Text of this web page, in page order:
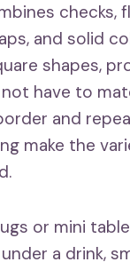
checks,
and solid
shapes,
have to
and
make the
or mini
a drink,